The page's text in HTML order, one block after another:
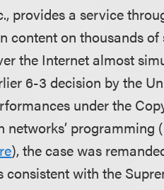
provides a service
content on thousands
the Internet almost
6-3 decision by the
under the
programming
), the case was
with the